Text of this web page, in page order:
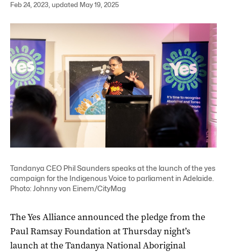
Feb 24, 2023, updated May 19, 2025
Tandanya CEO Phil Saunders speaks at the launch of the yes
campaign for the Indigenous Voice to parliament in Adelaide.
Photo: Johnny von Einem/CityMag
The Yes Alliance announced the pledge from the
Paul Ramsay Foundation at Thursday night’s
launch at the Tandanya National Aboriginal